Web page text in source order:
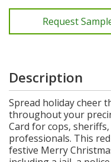
Request
Description
Spread holiday cheer
throughout your
Card for cops,
professionals. This
festive Merry